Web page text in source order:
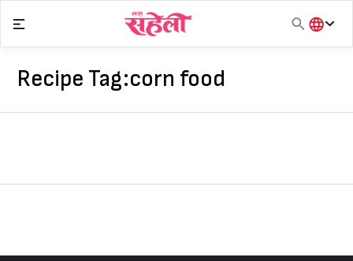
content
हिंदी
Recipe Tag:corn food